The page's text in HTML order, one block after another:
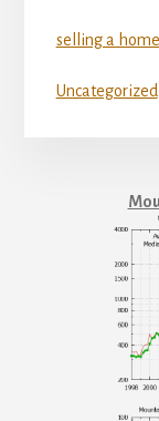
selling a home
Uncategorized